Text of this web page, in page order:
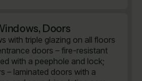
Doors
with triple glazing on all floors
doors – fire-resistant
with a peephole and lock;
– laminated doors with a